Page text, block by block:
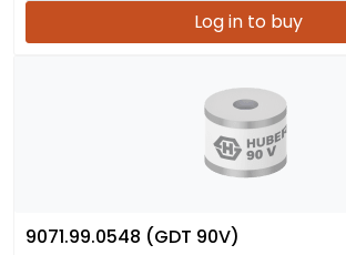
Log in to buy
9071.99.0548 (GDT 90V)